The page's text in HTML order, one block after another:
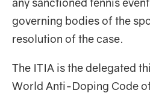
governing bodies of the
resolution of the case.
The ITIA is the delegated
World Anti-Doping Code